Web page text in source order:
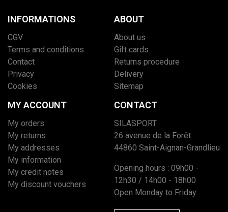
INFORMATIONS
CGV
Terms and conditions
Contact
Privacy
Cookies
ABOUT
About us
Gift cards
Returns procedure
Delivery
Sitemap
MY ACCOUNT
My orders
My returns
My addresses
My information
My credit notes
My discount vouchers
CONTACT
SILASPORT
26 avenue de la Forêt
44860 Saint-Aignan-Grandlieu
Opening hours : 09h00 -
12h30 / 14h00 - 18h00
Open Monday to Friday.